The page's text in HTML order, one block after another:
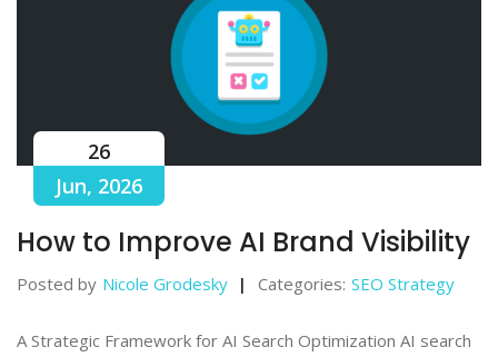
26
Jun, 2026
How to Improve AI Brand Visibility
Posted by Nicole Grodesky Categories: SEO Strategy
A Strategic Framework for AI Search Optimization AI search